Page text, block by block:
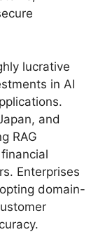
lucrative
in AI
and
RAG
Enterprises
domain-